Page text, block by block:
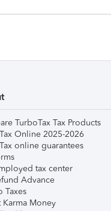
TurboTax Tax Products
Online 2025-2026
online guarantees
tax center
Advance
Taxes
Money